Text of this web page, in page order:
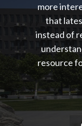
more
that
instead of
resource